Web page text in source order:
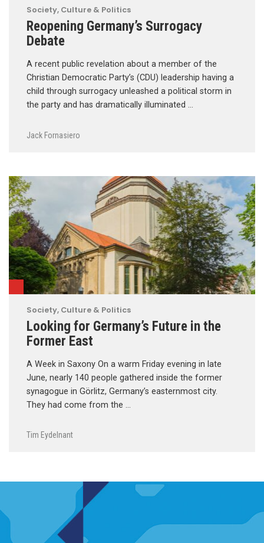
Society, Culture & Politics
Reopening Germany’s Surrogacy
Debate
A recent public revelation about a member of the
Christian Democratic Party’s (CDU) leadership having a
child through surrogacy unleashed a political storm in
the party and has dramatically illuminated …
Jack Fornasiero
Society, Culture & Politics
Looking for Germany’s Future in the
Former East
A Week in Saxony On a warm Friday evening in late
June, nearly 140 people gathered inside the former
synagogue in Görlitz, Germany’s easternmost city.
They had come from the …
Tim Eydelnant